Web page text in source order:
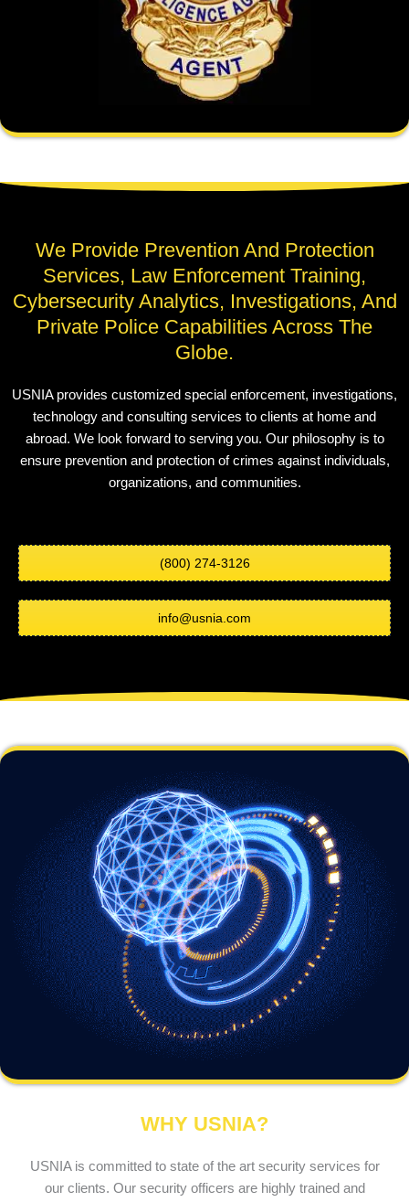
We Provide Prevention And Protection
Services, Law Enforcement Training,
Cybersecurity Analytics, Investigations, And
Private Police Capabilities Across The
Globe.
USNIA provides customized special enforcement, investigations,
technology and consulting services to clients at home and
abroad. We look forward to serving you. Our philosophy is to
ensure prevention and protection of crimes against individuals,
organizations, and communities.
(800) 274-3126
info@usnia.com
WHY USNIA?
USNIA is committed to state of the art security services for
our clients. Our security officers are highly trained and